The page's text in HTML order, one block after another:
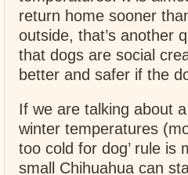
return home sooner
outside, that’s another
that dogs are social
better and safer if the
If we are talking about
winter temperatures
too cold for dog’ rule is
small Chihuahua can